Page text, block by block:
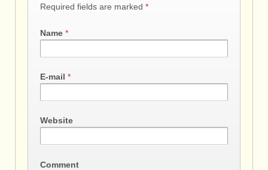
Required fields are marked *
Name *
E-mail *
Website
Comment